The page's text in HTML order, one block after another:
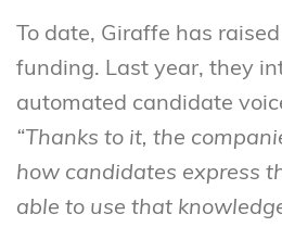
To date, Giraffe has
funding. Last year, they
automated candidate
“Thanks to it, the
how candidates express
able to use that